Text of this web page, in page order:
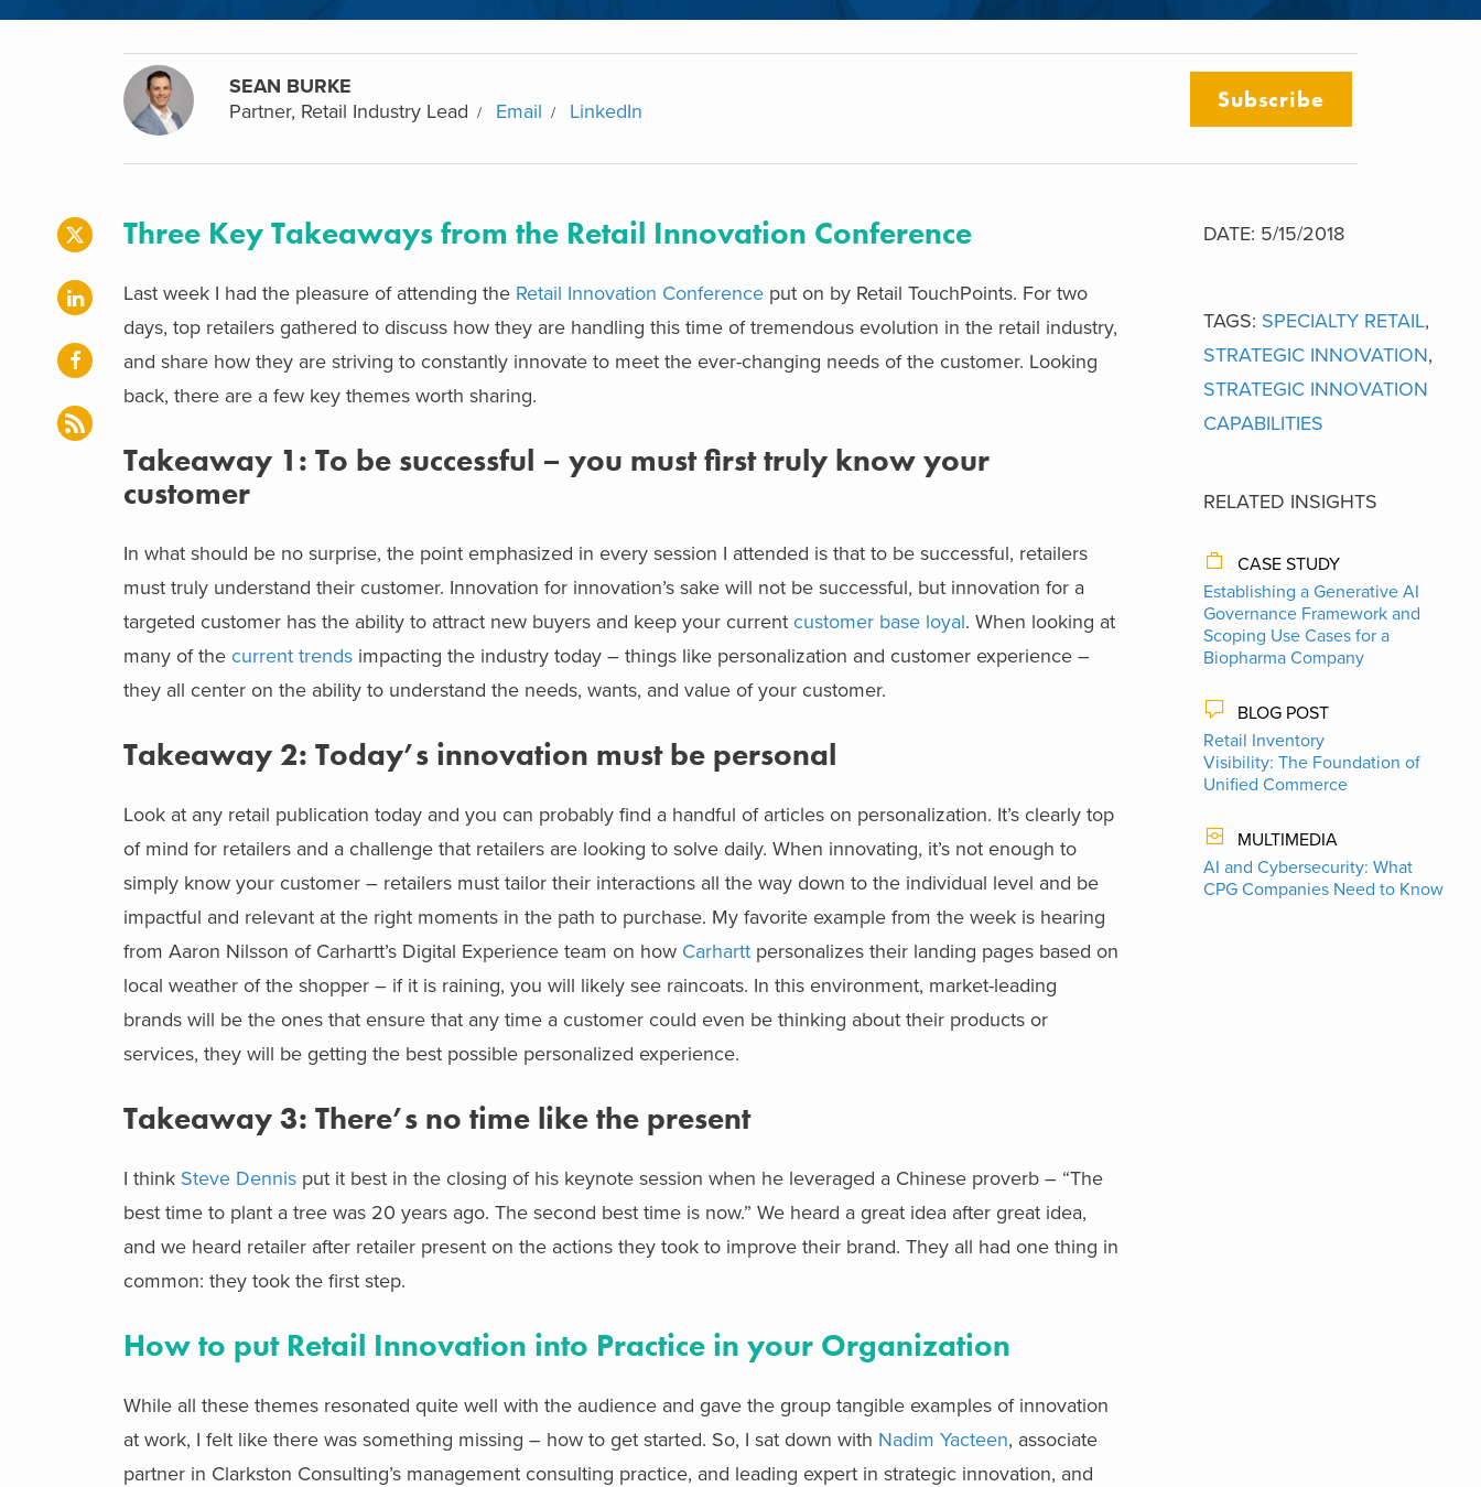
SEAN BURKE
Partner, Retail Industry Lead
Email LinkedIn Subscribe
Three Key Takeaways from the Retail Innovation Conference
Last week I had the pleasure of attending the Retail Innovation Conference put on by Retail TouchPoints. For two
days, top retailers gathered to discuss how they are handling this time of tremendous evolution in the retail industry,
and share how they are striving to constantly innovate to meet the ever-changing needs of the customer. Looking
back, there are a few key themes worth sharing.
Takeaway 1: To be successful – you must first truly know your
customer
In what should be no surprise, the point emphasized in every session I attended is that to be successful, retailers
must truly understand their customer. Innovation for innovation’s sake will not be successful, but innovation for a
targeted customer has the ability to attract new buyers and keep your current customer base loyal. When looking at
many of the current trends impacting the industry today – things like personalization and customer experience –
they all center on the ability to understand the needs, wants, and value of your customer.
Takeaway 2: Today’s innovation must be personal
Look at any retail publication today and you can probably find a handful of articles on personalization. It’s clearly top
of mind for retailers and a challenge that retailers are looking to solve daily. When innovating, it’s not enough to
simply know your customer – retailers must tailor their interactions all the way down to the individual level and be
impactful and relevant at the right moments in the path to purchase. My favorite example from the week is hearing
from Aaron Nilsson of Carhartt’s Digital Experience team on how Carhartt personalizes their landing pages based on
local weather of the shopper – if it is raining, you will likely see raincoats. In this environment, market-leading
brands will be the ones that ensure that any time a customer could even be thinking about their products or
services, they will be getting the best possible personalized experience.
Takeaway 3: There’s no time like the present
I think Steve Dennis put it best in the closing of his keynote session when he leveraged a Chinese proverb – “The
best time to plant a tree was 20 years ago. The second best time is now.” We heard a great idea after great idea,
and we heard retailer after retailer present on the actions they took to improve their brand. They all had one thing in
common: they took the first step.
How to put Retail Innovation into Practice in your Organization
While all these themes resonated quite well with the audience and gave the group tangible examples of innovation
at work, I felt like there was something missing – how to get started. So, I sat down with Nadim Yacteen, associate
partner in Clarkston Consulting’s management consulting practice, and leading expert in strategic innovation, and
DATE: 5/15/2018
TAGS: SPECIALTY RETAIL,
STRATEGIC INNOVATION,
STRATEGIC INNOVATION
CAPABILITIES
RELATED INSIGHTS
CASE STUDY
Establishing a Generative AI
Governance Framework and
Scoping Use Cases for a
Biopharma Company
BLOG POST
Retail Inventory
Visibility: The Foundation of
Unified Commerce
MULTIMEDIA
AI and Cybersecurity: What
CPG Companies Need to Know